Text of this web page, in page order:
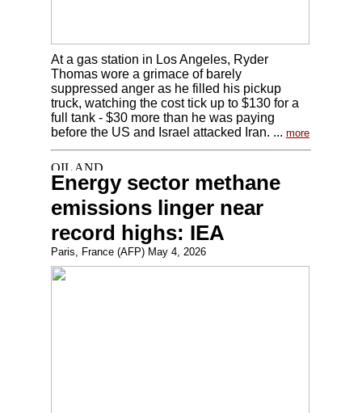
At a gas station in Los Angeles, Ryder
Thomas wore a grimace of barely
suppressed anger as he filled his pickup
truck, watching the cost tick up to $130 for a
full tank - $30 more than he was paying
before the US and Israel attacked Iran. ... more
Energy sector methane
emissions linger near
record highs: IEA
Paris, France (AFP) May 4, 2026